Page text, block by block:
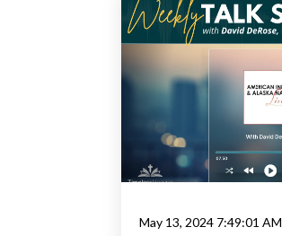
May 13, 2024 7:49:01 AM